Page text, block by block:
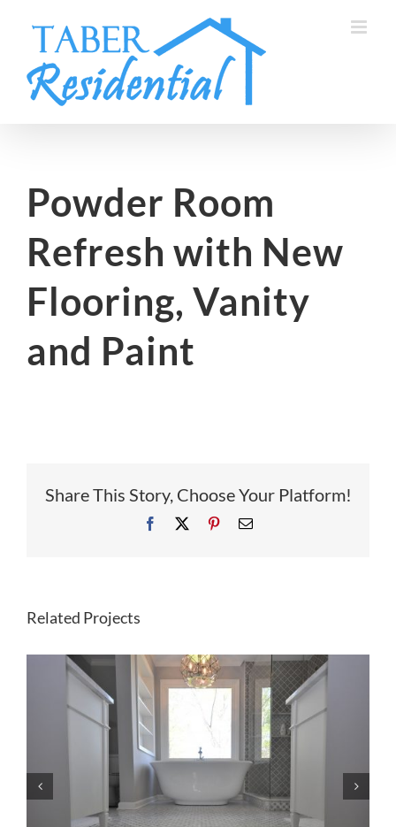
content
Powder Room
Refresh with New
Flooring, Vanity
and Paint
Share This Story, Choose Your Platform!
Facebook PinterestEmail
Related Projects